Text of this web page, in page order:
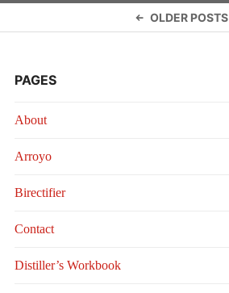
OLDER POSTS
PAGES
About
Arroyo
Birectifier
Contact
Distiller’s Workbook